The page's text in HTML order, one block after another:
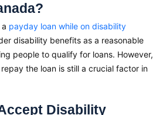
payday loan while on disability
disability benefits as a reasonable
people to qualify for loans. However,
the loan is still a crucial factor in
Disability